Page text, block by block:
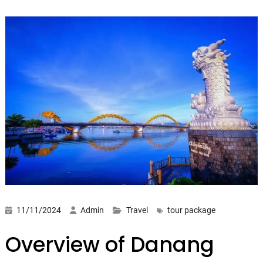
11/11/2024 Admin Travel tour package
Overview of Danang